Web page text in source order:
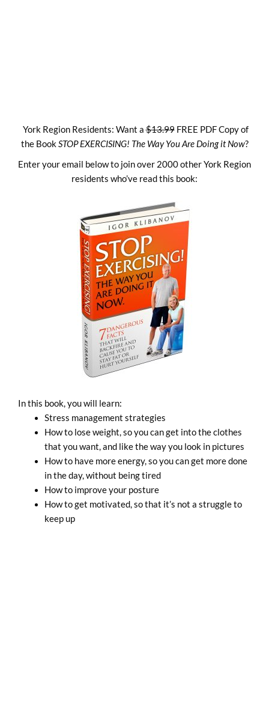
York Region Residents: Want a$13.99FREE PDF Copy of
the BookSTOP EXERCISING! The Way You Are Doing it Now?
Enter your email below to join over 2000 other York Region
residents who’ve read this book:
In this book, you will learn:
Stress management strategies
How to lose weight, so you can get into the clothes
that you want, and like the way you look in pictures
How to have more energy, so you can get more done
in the day, without being tired
How to improve your posture
How to get motivated, so that it’s not a struggle to
keep up